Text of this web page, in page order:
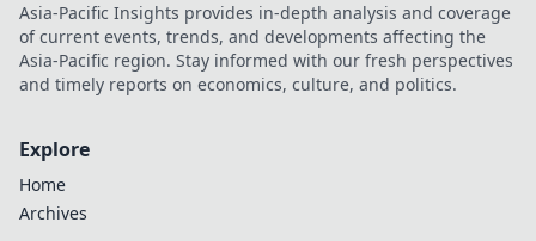
Asia-Pacific Insights provides in-depth analysis and coverage
of current events, trends, and developments affecting the
Asia-Pacific region. Stay informed with our fresh perspectives
and timely reports on economics, culture, and politics.
Explore
Home
Archives